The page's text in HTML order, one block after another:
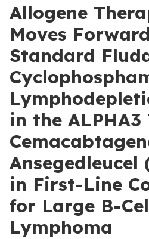
Allogene
Moves
Standard
in the
Ansegedleucel
in First-Line
for Large B-
Lymphoma